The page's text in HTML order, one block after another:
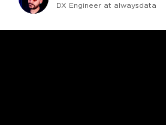
DX Engineer at alwaysdata